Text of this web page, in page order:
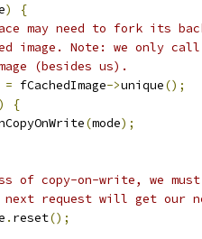
)
{
may need to fork its
image. Note: we only
(besides us).
= fCachedImage->unique();
)
{
(mode);
of copy-on-write, we must
request will get our
. reset();